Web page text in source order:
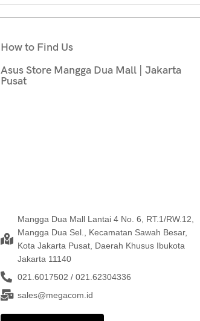
How to Find Us
Asus Store Mangga Dua Mall | Jakarta
Pusat
Mangga Dua Mall Lantai 4 No. 6, RT.1/RW.12,
Mangga Dua Sel., Kecamatan Sawah Besar,
Kota Jakarta Pusat, Daerah Khusus Ibukota
Jakarta 11140
021.6017502 / 021.62304336
sales@megacom.id